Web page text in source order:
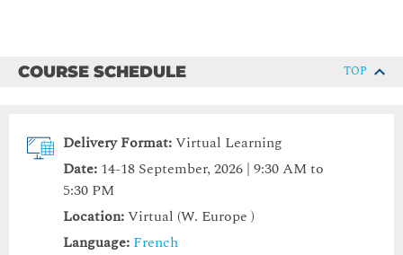
COURSE SCHEDULE TOP
Delivery Format:Virtual Learning
Date: 14-18 September, 2026 | 9:30 AM to
5:30 PM
Location:Virtual (W. Europe )
Language: French